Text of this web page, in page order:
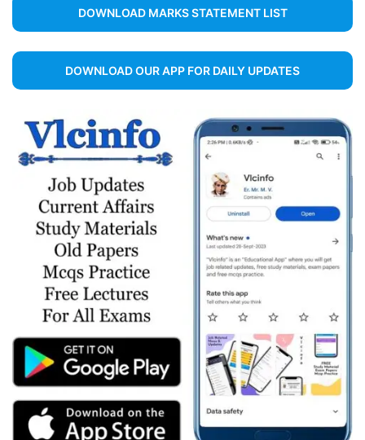
DOWNLOAD MARKS STATEMENT LIST
DOWNLOAD OUR APP FOR DAILY UPDATES